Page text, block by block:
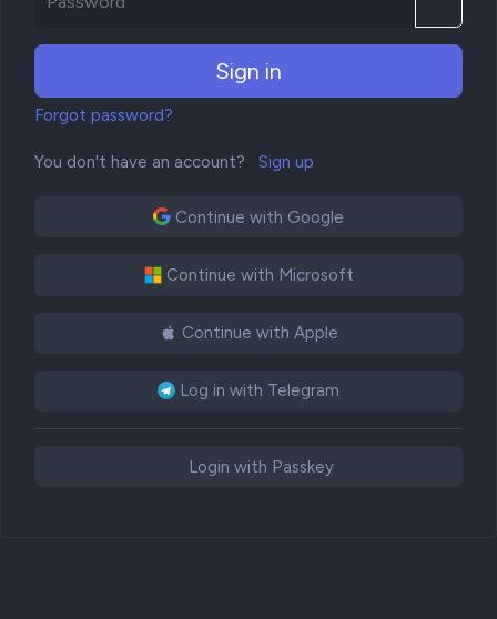
Sign in
Forgot password?
You don't have an account? Sign up
Continue with Google
Continue with Microsoft
Continue with Apple
Log in with Telegram
Login with Passkey